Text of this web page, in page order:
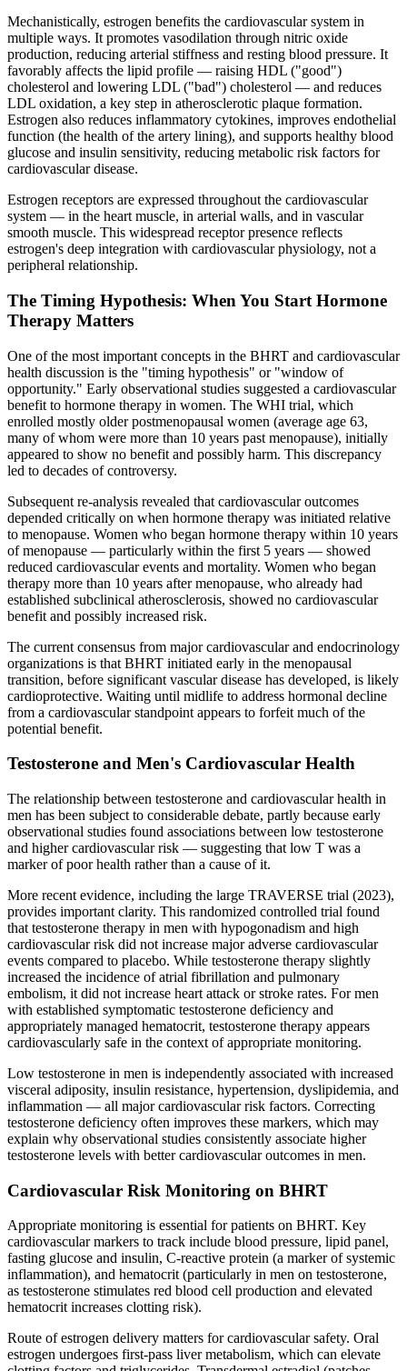
Mechanistically, estrogen benefits the cardiovascular system in
multiple ways. It promotes vasodilation through nitric oxide
production, reducing arterial stiffness and resting blood pressure. It
favorably affects the lipid profile — raising HDL ("good")
cholesterol and lowering LDL ("bad") cholesterol — and reduces
LDL oxidation, a key step in atherosclerotic plaque formation.
Estrogen also reduces inflammatory cytokines, improves endothelial
function (the health of the artery lining), and supports healthy blood
glucose and insulin sensitivity, reducing metabolic risk factors for
cardiovascular disease.
Estrogen receptors are expressed throughout the cardiovascular
system — in the heart muscle, in arterial walls, and in vascular
smooth muscle. This widespread receptor presence reflects
estrogen's deep integration with cardiovascular physiology, not a
peripheral relationship.
The Timing Hypothesis: When You Start Hormone
Therapy Matters
One of the most important concepts in the BHRT and cardiovascular
health discussion is the "timing hypothesis" or "window of
opportunity." Early observational studies suggested a cardiovascular
benefit to hormone therapy in women. The WHI trial, which
enrolled mostly older postmenopausal women (average age 63,
many of whom were more than 10 years past menopause), initially
appeared to show no benefit and possibly harm. This discrepancy
led to decades of controversy.
Subsequent re-analysis revealed that cardiovascular outcomes
depended critically on when hormone therapy was initiated relative
to menopause. Women who began hormone therapy within 10 years
of menopause — particularly within the first 5 years — showed
reduced cardiovascular events and mortality. Women who began
therapy more than 10 years after menopause, who already had
established subclinical atherosclerosis, showed no cardiovascular
benefit and possibly increased risk.
The current consensus from major cardiovascular and endocrinology
organizations is that BHRT initiated early in the menopausal
transition, before significant vascular disease has developed, is likely
cardioprotective. Waiting until midlife to address hormonal decline
from a cardiovascular standpoint appears to forfeit much of the
potential benefit.
Testosterone and Men's Cardiovascular Health
The relationship between testosterone and cardiovascular health in
men has been subject to considerable debate, partly because early
observational studies found associations between low testosterone
and higher cardiovascular risk — suggesting that low T was a
marker of poor health rather than a cause of it.
More recent evidence, including the large TRAVERSE trial (2023),
provides important clarity. This randomized controlled trial found
that testosterone therapy in men with hypogonadism and high
cardiovascular risk did not increase major adverse cardiovascular
events compared to placebo. While testosterone therapy slightly
increased the incidence of atrial fibrillation and pulmonary
embolism, it did not increase heart attack or stroke rates. For men
with established symptomatic testosterone deficiency and
appropriately managed hematocrit, testosterone therapy appears
cardiovascularly safe in the context of appropriate monitoring.
Low testosterone in men is independently associated with increased
visceral adiposity, insulin resistance, hypertension, dyslipidemia, and
inflammation — all major cardiovascular risk factors. Correcting
testosterone deficiency often improves these markers, which may
explain why observational studies consistently associate higher
testosterone levels with better cardiovascular outcomes in men.
Cardiovascular Risk Monitoring on BHRT
Appropriate monitoring is essential for patients on BHRT. Key
cardiovascular markers to track include blood pressure, lipid panel,
fasting glucose and insulin, C-reactive protein (a marker of systemic
inflammation), and hematocrit (particularly in men on testosterone,
as testosterone stimulates red blood cell production and elevated
hematocrit increases clotting risk).
Route of estrogen delivery matters for cardiovascular safety. Oral
estrogen undergoes first-pass liver metabolism, which can elevate